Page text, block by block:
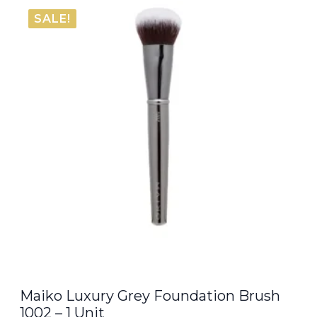
SALE!
Maiko Luxury Grey Foundation Brush
1002 – 1 Unit